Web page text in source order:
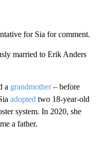
for Sia for comment.
married to Erik Anders
a grandmother– before
adopted two 18-year-old
system. In 2020, she
a father.